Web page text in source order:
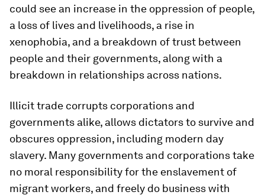
could see an increase in the oppression of people,
a loss of lives and livelihoods, a rise in
xenophobia, and a breakdown of trust between
people and their governments, along with a
breakdown in relationships across nations.
Illicit trade corrupts corporations and
governments alike, allows dictators to survive and
obscures oppression, including modern day
slavery. Many governments and corporations take
no moral responsibility for the enslavement of
migrant workers, and freely do business with